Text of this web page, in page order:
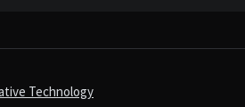
Technology